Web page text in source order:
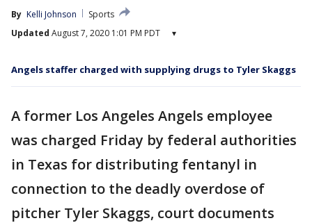
By Kelli Johnson
Sports
Updated August 7, 2020 1:01 PM PDT ▾
Angels staffer charged with supplying drugs to Tyler Skaggs
A former Los Angeles Angels employee
was charged Friday by federal authorities
in Texas for distributing fentanyl in
connection to the deadly overdose of
pitcher Tyler Skaggs, court documents